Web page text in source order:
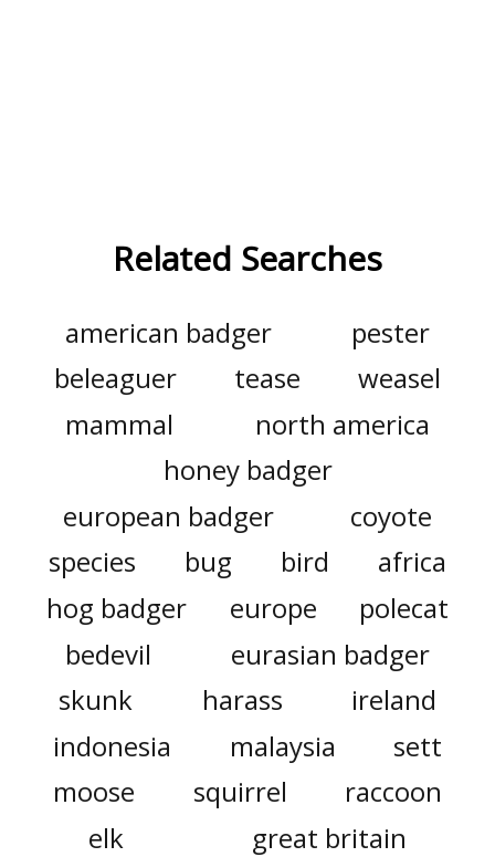
Related Searches
american badger
pester
beleaguer
tease
weasel
mammal
north america
honey badger
european badger
coyote
species
bug bird
africa
hog badger
europe
polecat
bedevil
eurasian badger
skunk
harass
ireland
indonesia
malaysia
sett
moose
squirrel
raccoon
elk
great britain